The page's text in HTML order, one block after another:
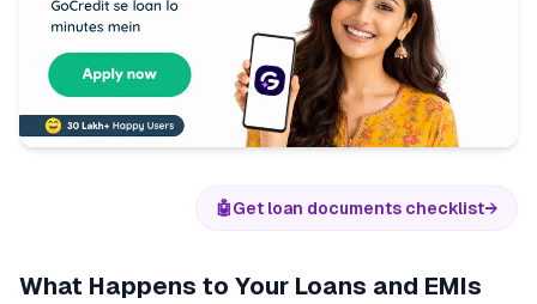
🤖Get loan documents checklist→
What Happens to Your Loans and EMIs